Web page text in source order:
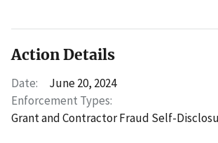
Action Details
Date:
June 20, 2024
Enforcement Types:
Grant and Contractor Fraud Self-